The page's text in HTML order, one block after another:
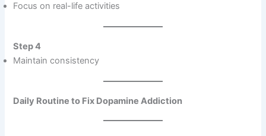
Focus on real-life activities
Step 4
Maintain consistency
Daily Routine to Fix Dopamine Addiction